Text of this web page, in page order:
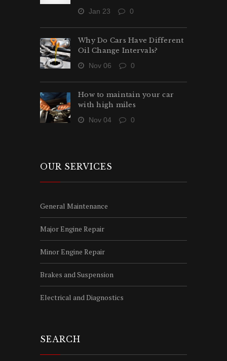
Jan 23 0
Why Do Cars Have Different
Oil Change Intervals?
Nov 06 0
How to maintain your car
with high miles
Nov 04 0
OUR SERVICES
General Maintenance
Major Engine Repair
Minor Engine Repair
Brakes and Suspension
Electrical and Diagnostics
SEARCH